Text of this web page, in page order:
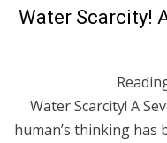
Water Scarcity!
Water Scarcity! A
human’s thinking has